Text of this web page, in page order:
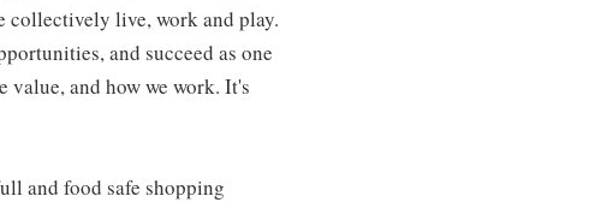
collectively live, work and play.
and succeed as one
value, and how we work. It's
and food safe shopping